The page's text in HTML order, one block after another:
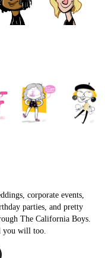
corporate events,
parties, and pretty
The California Boys.
you will too.